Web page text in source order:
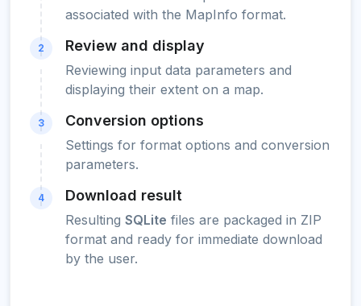
associated with the MapInfo format.
2 Review and display
Reviewing input data parameters and
displaying their extent on a map.
3 Conversion options
Settings for format options and conversion
parameters.
4 Download result
Resulting SQLite files are packaged in ZIP
format and ready for immediate download
by the user.